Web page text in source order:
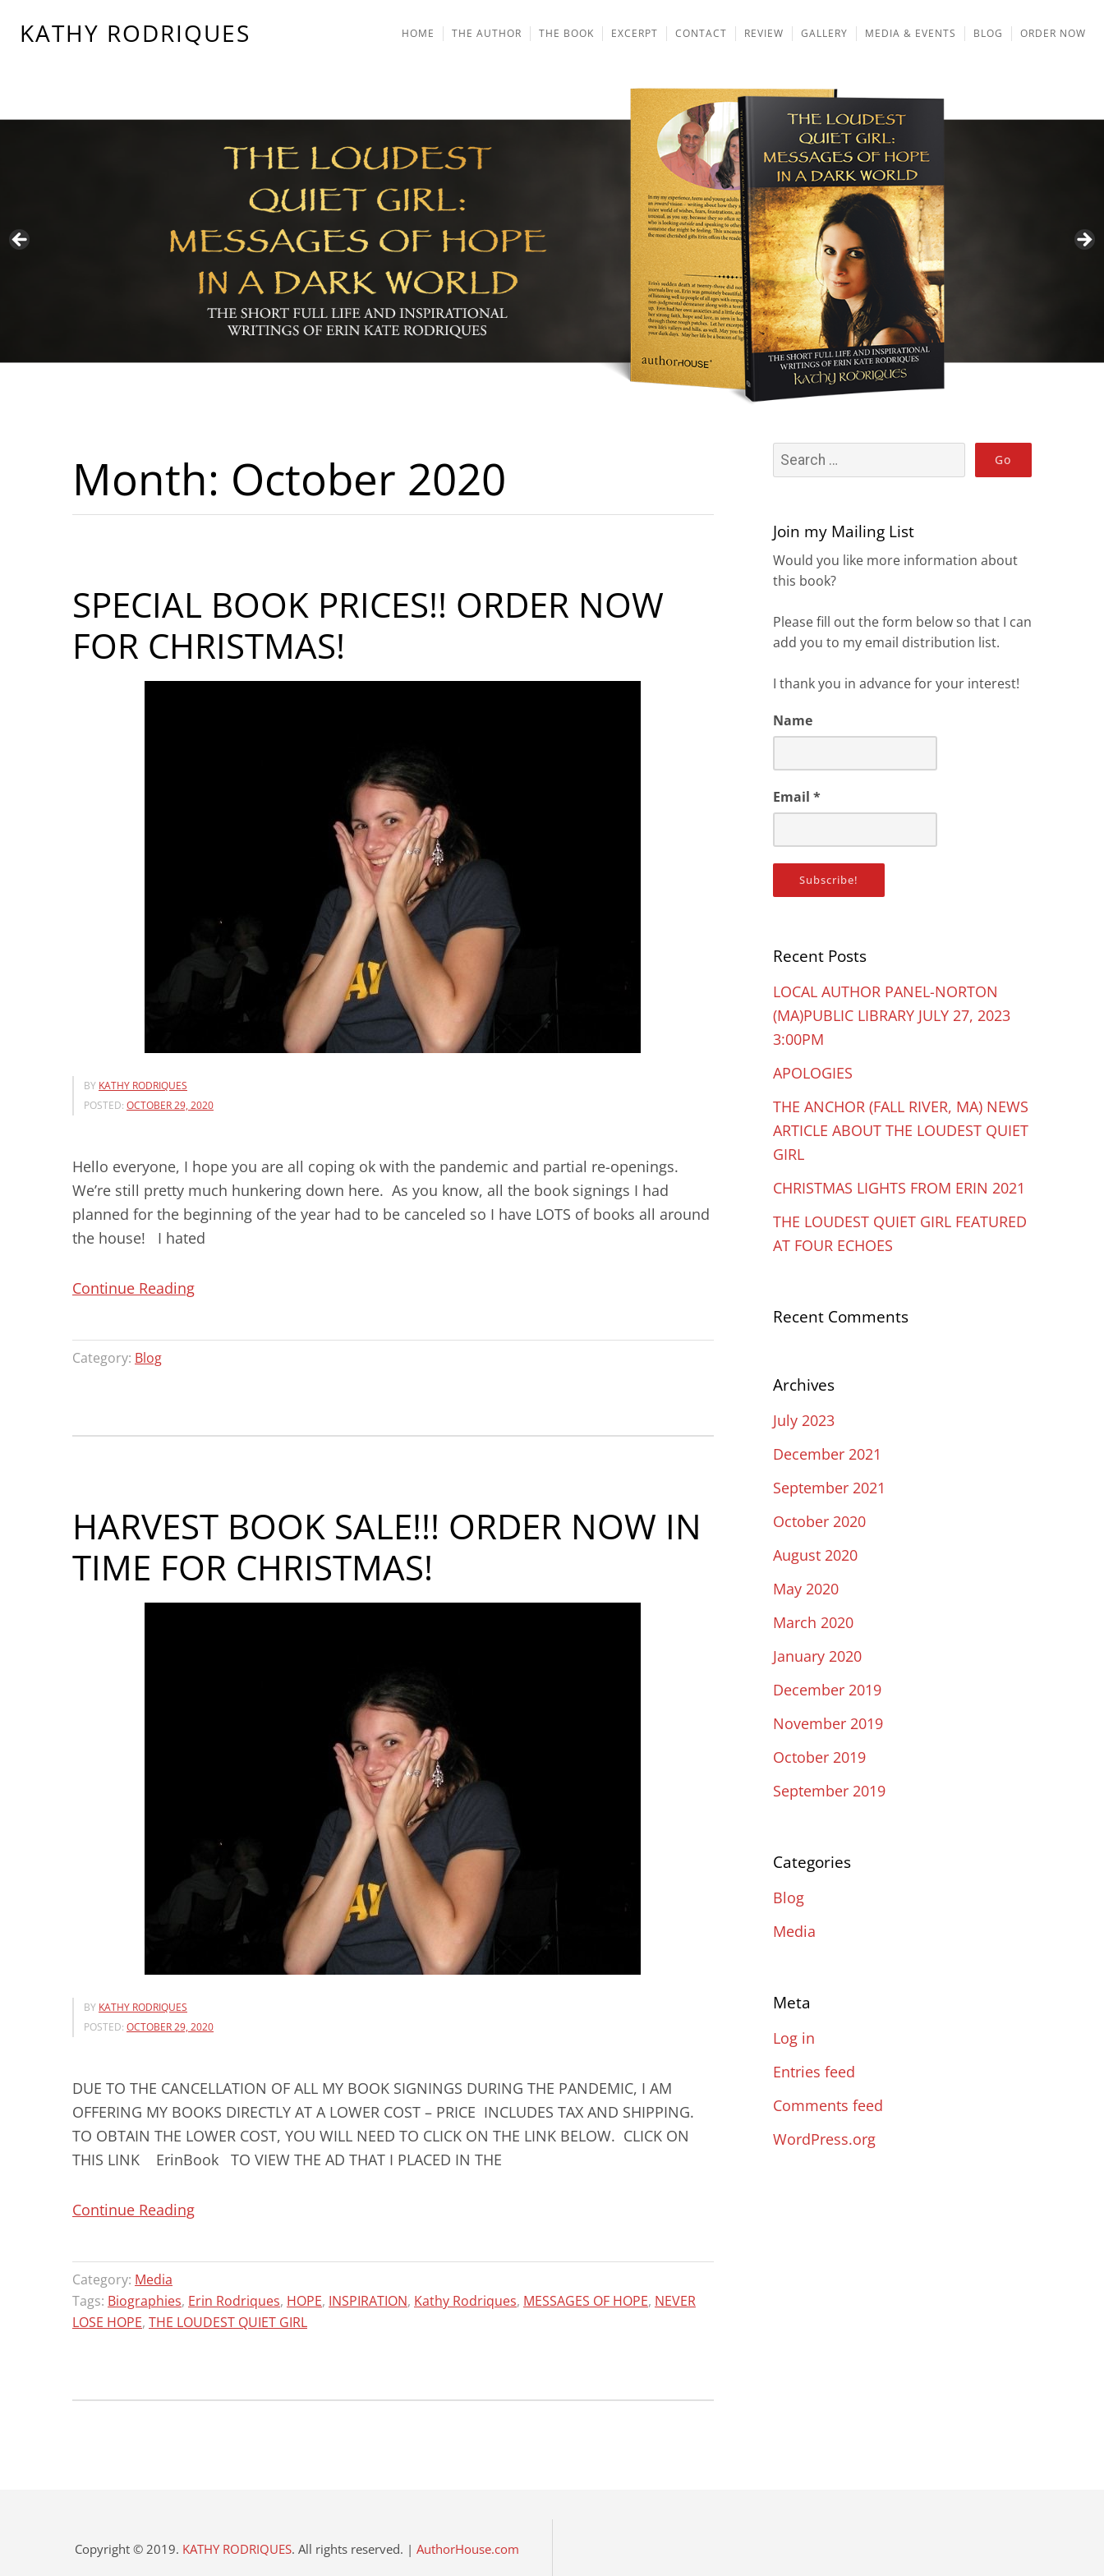
KATHY RODRIQUES HOME THE AUTHOR THE BOOK EXCERPT CONTACT REVIEW GALLERY MEDIA & EVENTS BLOG ORDER NOW
Month: October 2020
SPECIAL BOOK PRICES!! ORDER NOW
FOR CHRISTMAS!
BY KATHY RODRIQUES
POSTED: OCTOBER 29, 2020
Hello everyone, I hope you are all coping ok with the pandemic and partial re-openings.
We’re still pretty much hunkering down here. As you know, all the book signings I had
planned for the beginning of the year had to be canceled so I have LOTS of books all around
the house! I hated
Continue Reading“SPECIAL
PRICES!!
CHRISTMAS!”
Category: Blog
HARVEST BOOK SALE!!! ORDER NOW IN
TIME FOR CHRISTMAS!
BY KATHY RODRIQUES
POSTED: OCTOBER 29, 2020
DUE TO THE CANCELLATION OF ALL MY BOOK SIGNINGS DURING THE PANDEMIC, I AM
OFFERING MY BOOKS DIRECTLY AT A LOWER COST – PRICE INCLUDES TAX AND SHIPPING.
TO OBTAIN THE LOWER COST, YOU WILL NEED TO CLICK ON THE LINK BELOW. CLICK ON
THIS LINK ErinBook TO VIEW THE AD THAT I PLACED IN THE
Continue Reading“HARVEST
SALE!!!
NOW
IN
CHRISTMAS!”
Category: Media
Tags: Biographies, Erin Rodriques, HOPE, INSPIRATION, Kathy Rodriques, MESSAGES OF HOPE, NEVER
LOSE HOPE, THE LOUDEST QUIET GIRL
Join my Mailing List
Would you like more information about
this book?
Please fill out the form below so that I can
add you to my email distribution list.
I thank you in advance for your interest!
Name
Email *
Recent Posts
LOCAL AUTHOR PANEL-NORTON
(MA)PUBLIC LIBRARY JULY 27, 2023
3:00PM
APOLOGIES
THE ANCHOR (FALL RIVER, MA) NEWS
ARTICLE ABOUT THE LOUDEST QUIET
GIRL
CHRISTMAS LIGHTS FROM ERIN 2021
THE LOUDEST QUIET GIRL FEATURED
AT FOUR ECHOES
Recent Comments
Archives
July 2023
December 2021
September 2021
October 2020
August 2020
May 2020
March 2020
January 2020
December 2019
November 2019
October 2019
September 2019
Categories
Blog
Media
Meta
Log in
Entries feed
Comments feed
WordPress.org
Copyright © 2019. KATHY RODRIQUES. All rights reserved. |AuthorHouse.com